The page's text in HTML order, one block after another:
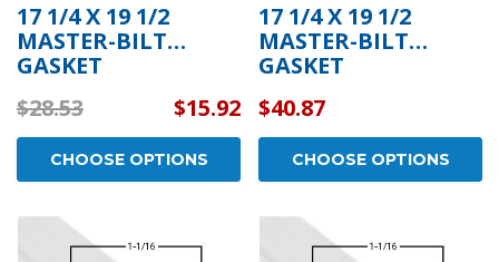
17 1/4 X 19 1/2
MASTER-BILT
GASKET
$28.53
$15.92
CHOOSE OPTIONS
17 1/4 X 19 1/2
MASTER-BILT
GASKET
$40.87
CHOOSE OPTIONS